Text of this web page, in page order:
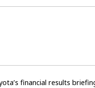
financial results